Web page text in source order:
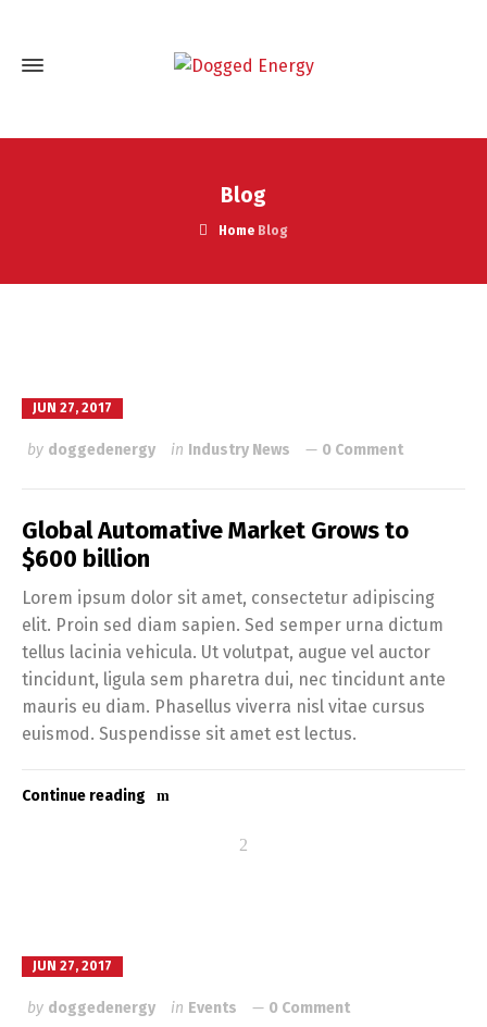
Blog
Home Blog
JUN 27, 2017
by doggedenergy in Industry News 0 Comment
Global Automative Market Grows to
$600 billion
Lorem ipsum dolor sit amet, consectetur adipiscing
elit. Proin sed diam sapien. Sed semper urna dictum
tellus lacinia vehicula. Ut volutpat, augue vel auctor
tincidunt, ligula sem pharetra dui, nec tincidunt ante
mauris eu diam. Phasellus viverra nisl vitae cursus
euismod. Suspendisse sit amet est lectus.
Continue reading
JUN 27, 2017
by doggedenergy in Events 0 Comment